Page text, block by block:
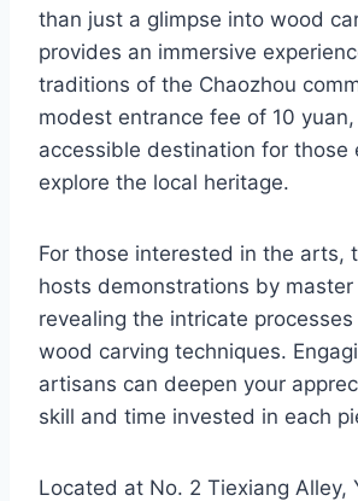
than just a glimpse into wood
provides an immersive
traditions of the Chaozhou
modest entrance fee of 10
accessible destination for those
explore the local heritage.
For those interested in the arts,
hosts demonstrations by
revealing the intricate
wood carving techniques.
artisans can deepen your
skill and time invested in each
Located at No. 2 Tiexiang Alley,